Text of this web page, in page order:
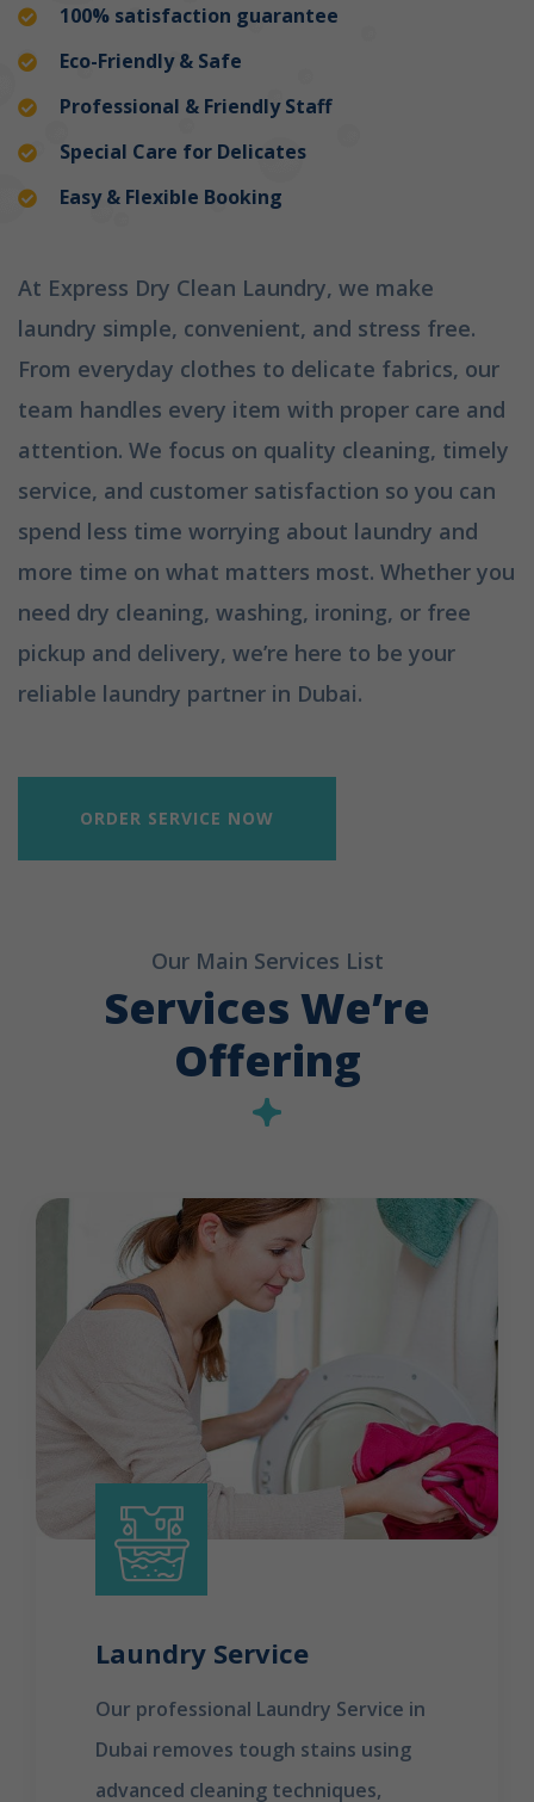
100% satisfaction guarantee
Eco-Friendly & Safe
Professional & Friendly Staff
Special Care for Delicates
Easy & Flexible Booking
At Express Dry Clean Laundry, we make
laundry simple, convenient, and stress free.
From everyday clothes to delicate fabrics, our
team handles every item with proper care and
attention. We focus on quality cleaning, timely
service, and customer satisfaction so you can
spend less time worrying about laundry and
more time on what matters most. Whether you
need dry cleaning, washing, ironing, or free
pickup and delivery, we’re here to be your
reliable laundry partner in Dubai.
ORDER SERVICE NOW
Our Main Services List
Services We’re
Offering
Laundry Service
Our professional Laundry Service in
Dubai removes tough stains using
advanced cleaning techniques,